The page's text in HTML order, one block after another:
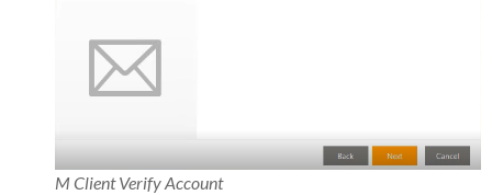
M Client Verify Account